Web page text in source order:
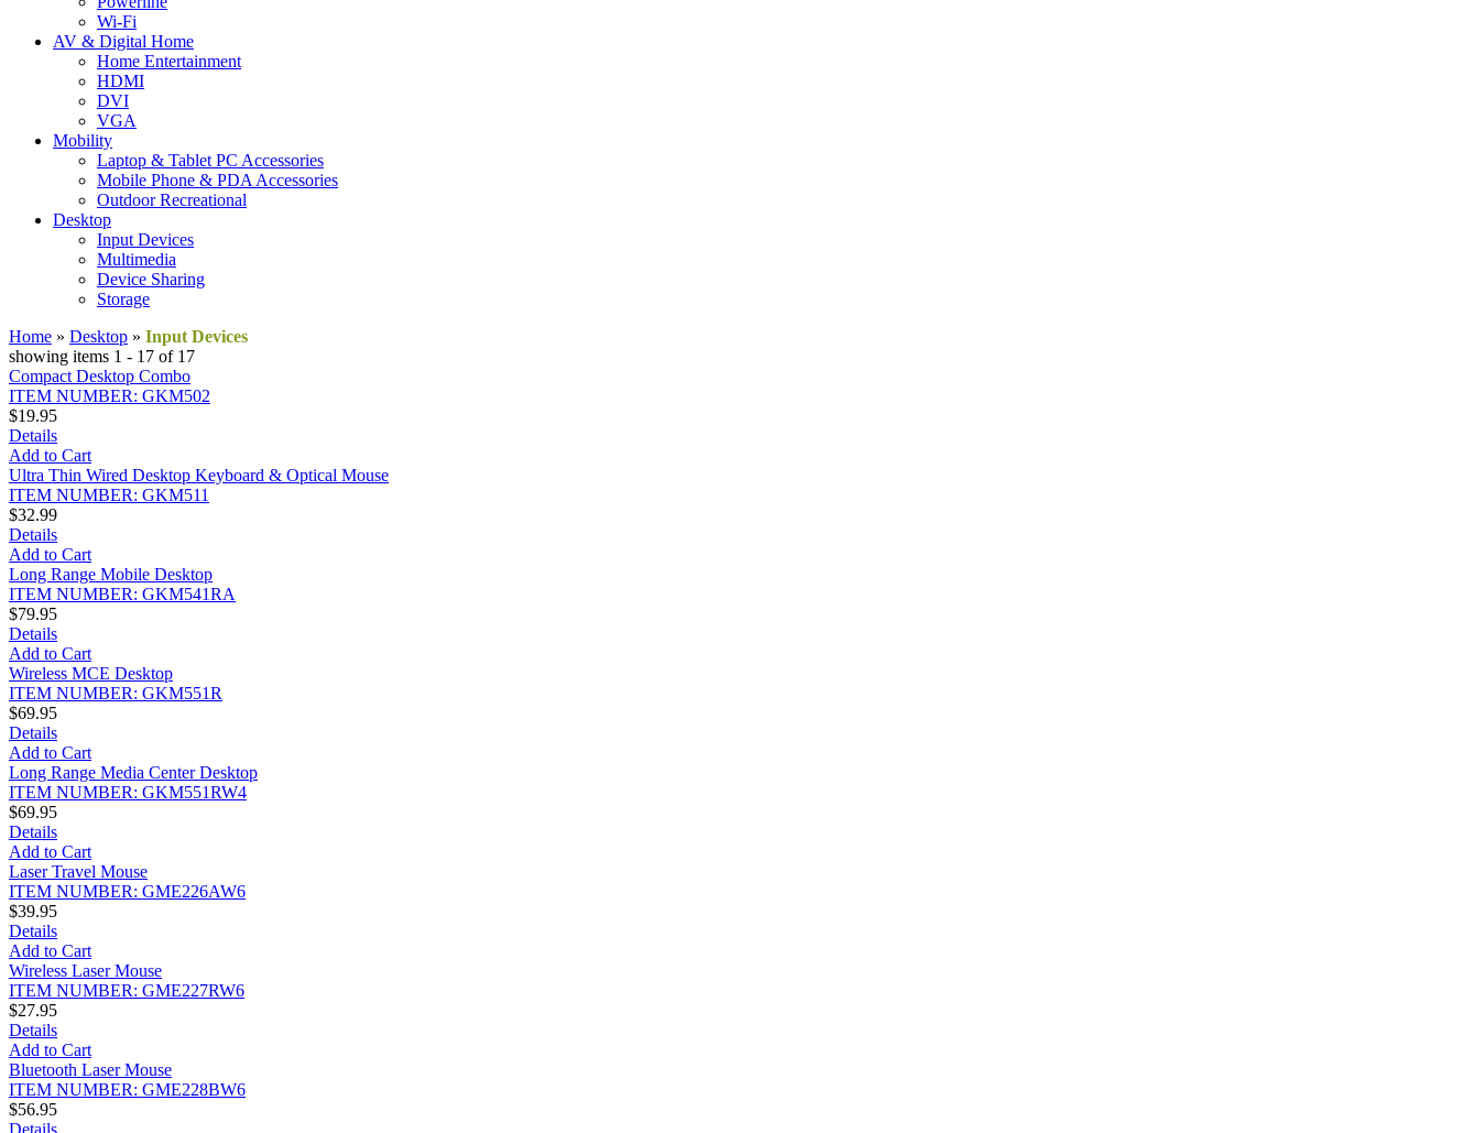
Wi-Fi
AV & Digital Home
Home Entertainment
HDMI
DVI
VGA
Mobility
Laptop & Tablet PC Accessories
Mobile Phone & PDA Accessories
Outdoor Recreational
Desktop
Input Devices
Multimedia
Device Sharing
Storage
Home » Desktop » Input Devices
showing items 1 - 17 of 17
Compact Desktop Combo
ITEM NUMBER: GKM502
$19.95
Details
Add to Cart
Ultra Thin Wired Desktop Keyboard & Optical Mouse
ITEM NUMBER: GKM511
$32.99
Details
Add to Cart
Long Range Mobile Desktop
ITEM NUMBER: GKM541RA
$79.95
Details
Add to Cart
Wireless MCE Desktop
ITEM NUMBER: GKM551R
$69.95
Details
Add to Cart
Long Range Media Center Desktop
ITEM NUMBER: GKM551RW4
$69.95
Details
Add to Cart
Laser Travel Mouse
ITEM NUMBER: GME226AW6
$39.95
Details
Add to Cart
Wireless Laser Mouse
ITEM NUMBER: GME227RW6
$27.95
Details
Add to Cart
Bluetooth Laser Mouse
ITEM NUMBER: GME228BW6
$56.95
Details